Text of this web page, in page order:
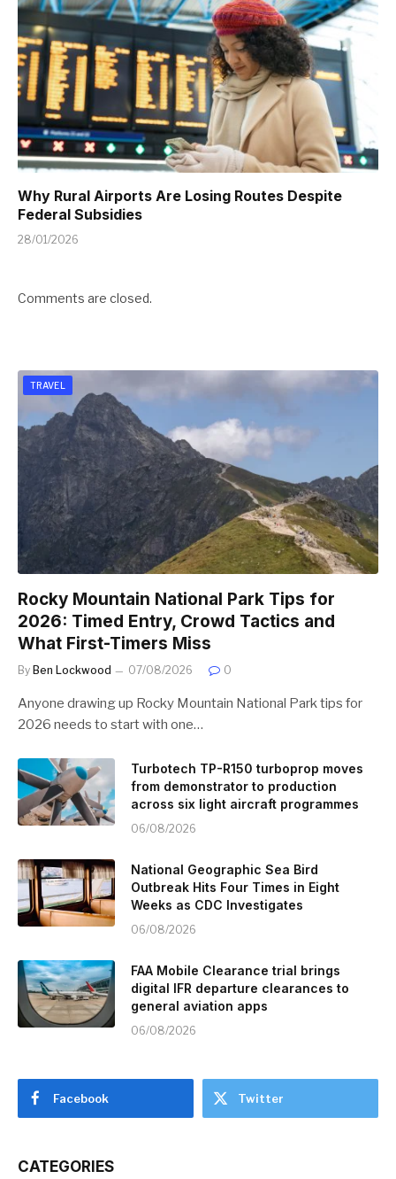
Why Rural Airports Are Losing Routes Despite
Federal Subsidies
28/01/2026
Comments are closed.
TRAVEL
Rocky Mountain National Park Tips for
2026: Timed Entry, Crowd Tactics and
What First-Timers Miss
By Ben Lockwood 07/08/2026 0
Anyone drawing up Rocky Mountain National Park tips for
2026 needs to start with one…
Turbotech TP-R150 turboprop moves
from demonstrator to production
across six light aircraft programmes
06/08/2026
National Geographic Sea Bird
Outbreak Hits Four Times in Eight
Weeks as CDC Investigates
06/08/2026
FAA Mobile Clearance trial brings
digital IFR departure clearances to
general aviation apps
06/08/2026
Facebook Twitter
CATEGORIES